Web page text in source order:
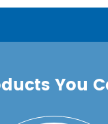
You